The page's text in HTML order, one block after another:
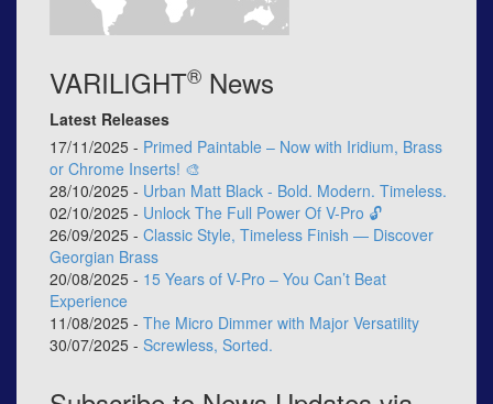
VARILIGHT® News
Latest Releases
17/11/2025 - Primed Paintable – Now with Iridium, Brass
or Chrome Inserts! 🎨
28/10/2025 - Urban Matt Black - Bold. Modern. Timeless.
02/10/2025 - Unlock The Full Power Of V-Pro 🔓
26/09/2025 - Classic Style, Timeless Finish — Discover
Georgian Brass
20/08/2025 - 15 Years of V-Pro – You Can’t Beat
Experience
11/08/2025 - The Micro Dimmer with Major Versatility
30/07/2025 - Screwless, Sorted.